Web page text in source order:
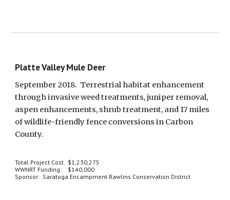
Platte Valley Mule Deer
September 2018.  Terrestrial habitat enhancement
through invasive weed treatments, juniper removal,
aspen enhancements, shrub treatment, and 17 miles
of wildlife-friendly fence conversions in Carbon
County.
Total Project Cost.  $1,230,275
WWNRT Funding:    $140,000
Sponsor:  Saratoga Encampment Rawlins Conservation District